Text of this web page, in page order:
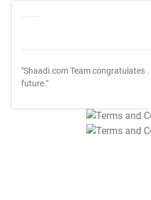
"Shaadi.com Team congratulates
future."